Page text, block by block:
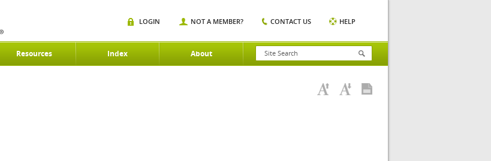
Resources Index About
LOGIN NOT A MEMBER? CONTACT US HELP